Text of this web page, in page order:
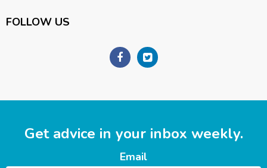
FOLLOW US
Get advice in your inbox weekly.
Email